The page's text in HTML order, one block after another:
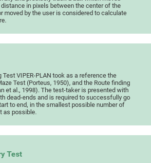
distance in pixels between the center of the
moved by the user is considered to calculate
Test VIPER-PLAN took as a reference the
Test (Porteus, 1950), and the Route finding
et al., 1998). The test-taker is presented with
dead-ends and is required to successfully go
to end, in the smallest possible number of
as possible.
Test